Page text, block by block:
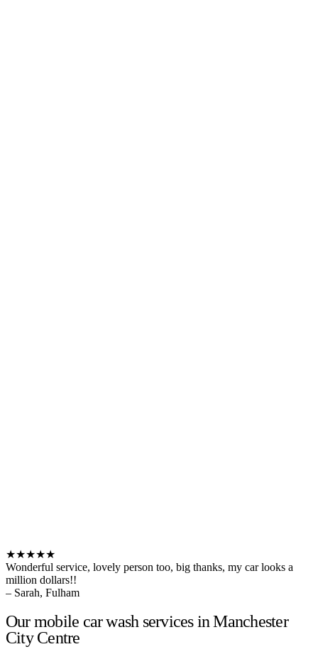
★★★★★
Wonderful service, lovely person too, big thanks, my car looks a
million dollars!!
– Sarah, Fulham
Our mobile car wash services in Manchester
City Centre